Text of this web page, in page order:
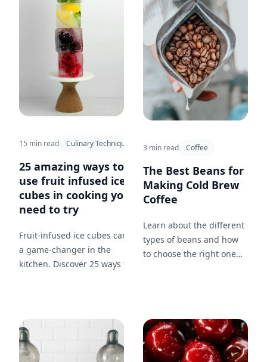
15 min read Culinary Techniques
25 amazing ways to
use fruit infused ice
cubes in cooking you
need to try
Fruit-infused ice cubes can be
a game-changer in the
kitchen. Discover 25 ways to
3 min read Coffee
The Best Beans for
Making Cold Brew
Coffee
Learn about the different
types of beans and how
to choose the right one